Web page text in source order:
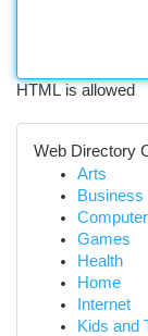
HTML is allowed
Web Directory
Arts
Business
Games
Health
Home
Internet
Kids and